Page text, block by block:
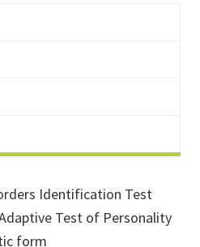
Identification Test
Test of Personality
form